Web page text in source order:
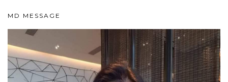
MD MESSAGE